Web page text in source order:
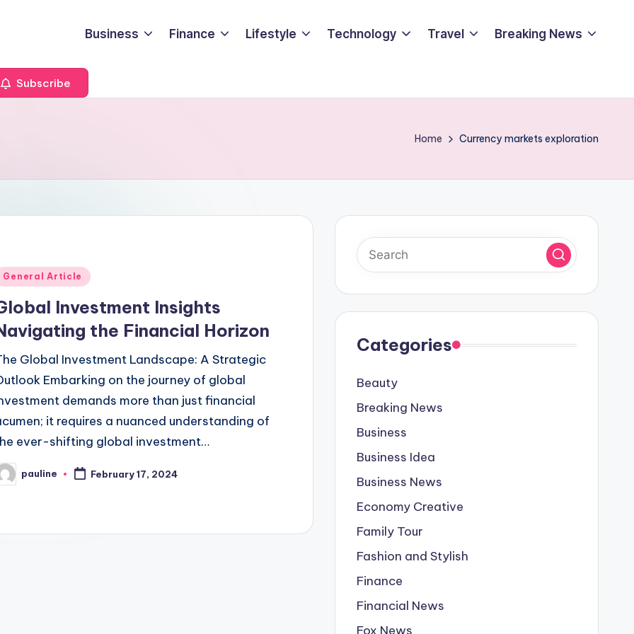
Business Finance Lifestyle Technology Travel Breaking News
Subscribe
Home Currency markets exploration
General Article
Investment Insights
the Financial Horizon
Global Investment Landscape: A Strategic
Embarking on the journey of global
demands more than just financial
it requires a nuanced understanding of
ever-shifting global investment…
pauline February 17, 2024
Categories
Beauty
Breaking News
Business
Business Idea
Business News
Economy Creative
Family Tour
Fashion and Stylish
Finance
Financial News
Fox News